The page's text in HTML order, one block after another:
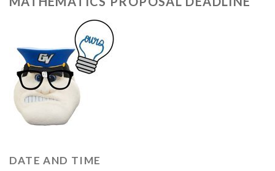
DATE AND TIME